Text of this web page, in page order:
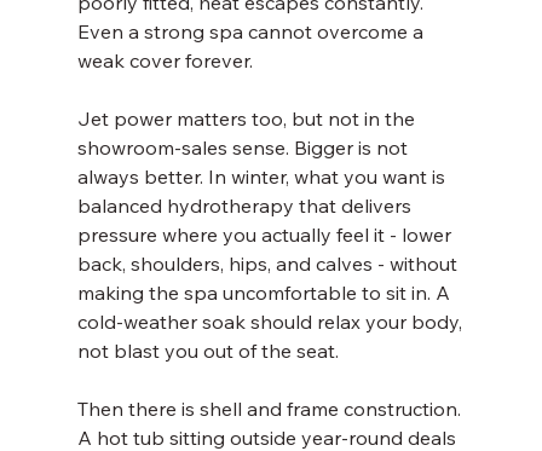
Even a strong spa cannot overcome a
weak cover forever.
Jet power matters too, but not in the
showroom-sales sense. Bigger is not
always better. In winter, what you want is
balanced hydrotherapy that delivers
pressure where you actually feel it - lower
back, shoulders, hips, and calves - without
making the spa uncomfortable to sit in. A
cold-weather soak should relax your body,
not blast you out of the seat.
Then there is shell and frame construction.
A hot tub sitting outside year-round deals